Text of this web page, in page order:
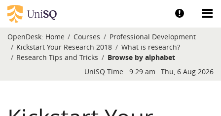
Skip to main content
Show help
OpenDesk: Home Courses
Professional Development
Kickstart Your Research 2018
What is research?
Research Tips and Tricks
Browse by alphabet
Blocks
UniSQ Time 9:29 am Thu, 6 Aug 2026